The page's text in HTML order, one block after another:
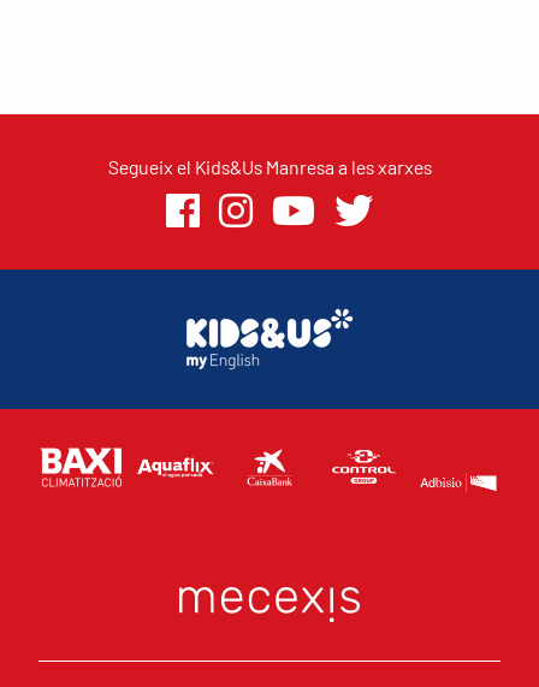
Segueix el Kids&Us Manresa a les xarxes